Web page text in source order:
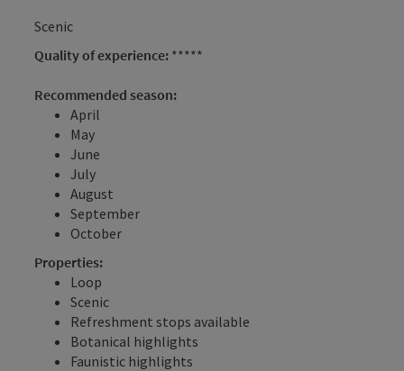
Scenic
Quality of experience: *****
Recommended season:
April
May
June
July
August
September
October
Properties:
Loop
Scenic
Refreshment stops available
Botanical highlights
Faunistic highlights